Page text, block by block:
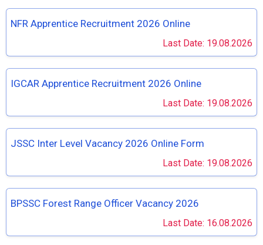
NFR Apprentice Recruitment 2026 Online
Last Date: 19.08.2026
IGCAR Apprentice Recruitment 2026 Online
Last Date: 19.08.2026
JSSC Inter Level Vacancy 2026 Online Form
Last Date: 19.08.2026
BPSSC Forest Range Officer Vacancy 2026
Last Date: 16.08.2026